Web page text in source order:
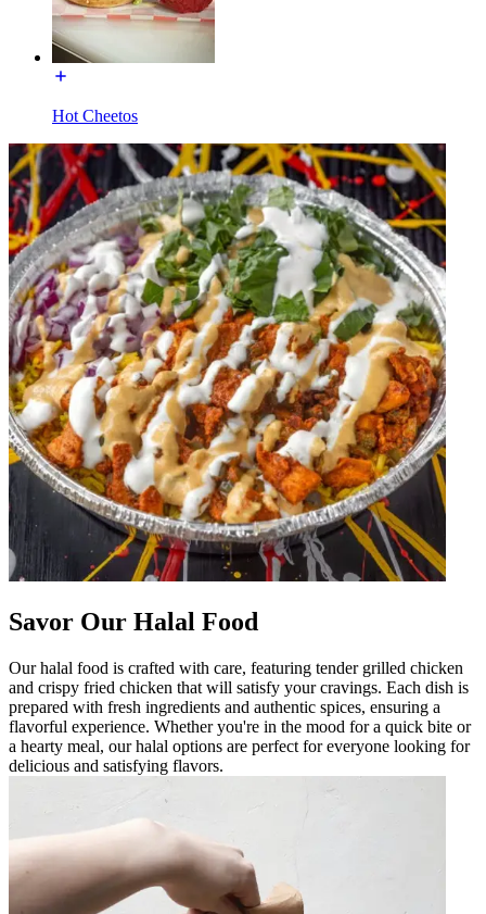
Hot Cheetos
Savor Our Halal Food
Our halal food is crafted with care, featuring tender grilled chicken
and crispy fried chicken that will satisfy your cravings. Each dish is
prepared with fresh ingredients and authentic spices, ensuring a
flavorful experience. Whether you're in the mood for a quick bite or
a hearty meal, our halal options are perfect for everyone looking for
delicious and satisfying flavors.